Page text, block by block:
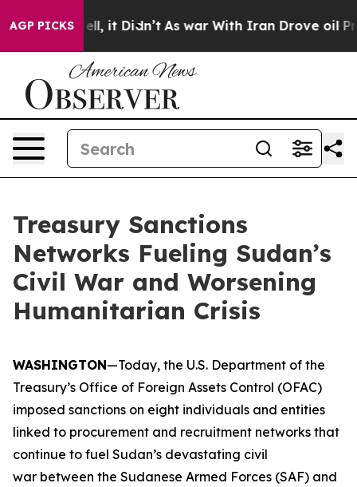
AGP PICKS
Well, it Didn’t As war With Iran Drove oil Prices
Treasury Sanctions
Networks Fueling Sudan’s
Civil War and Worsening
Humanitarian Crisis
WASHINGTON—Today, the U.S. Department of the
Treasury’s Office of Foreign Assets Control (OFAC)
imposed sanctions on eight individuals and entities
linked to procurement and recruitment networks that
continue to fuel Sudan’s devastating civil
war between the Sudanese Armed Forces (SAF) and